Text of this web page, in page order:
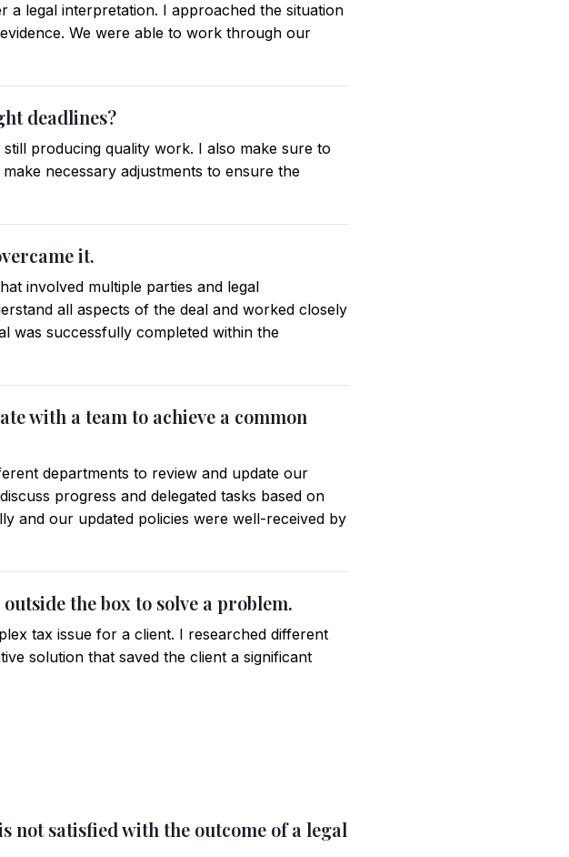
a legal interpretation. I approached the situation
We were able to work through our
deadlines?
producing quality work. I also make sure to
necessary adjustments to ensure the
it.
involved multiple parties and legal
all aspects of the deal and worked closely
was successfully completed within the
with a team to achieve a common
departments to review and update our
progress and delegated tasks based on
and our updated policies were well-received by
the box to solve a problem.
tax issue for a client. I researched different
solution that saved the client a significant
not satisfied with the outcome of a legal